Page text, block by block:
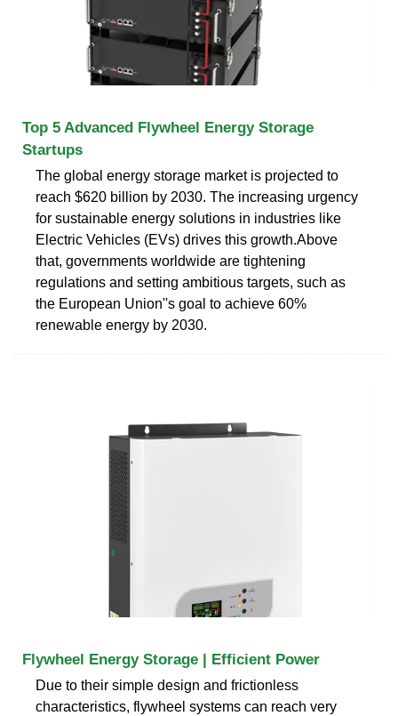
Top 5 Advanced Flywheel Energy Storage
Startups
The global energy storage market is projected to
reach $620 billion by 2030. The increasing urgency
for sustainable energy solutions in industries like
Electric Vehicles (EVs) drives this growth.Above
that, governments worldwide are tightening
regulations and setting ambitious targets, such as
the European Union''s goal to achieve 60%
renewable energy by 2030.
Flywheel Energy Storage | Efficient Power
Due to their simple design and frictionless
characteristics, flywheel systems can reach very